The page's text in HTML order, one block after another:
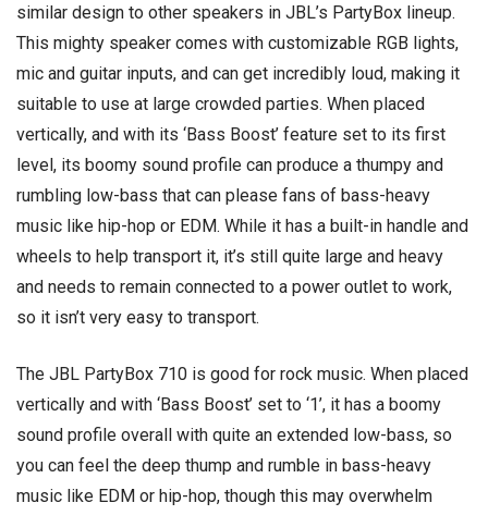
similar design to other speakers in JBL’s PartyBox lineup.
This mighty speaker comes with customizable RGB lights,
mic and guitar inputs, and can get incredibly loud, making it
suitable to use at large crowded parties. When placed
vertically, and with its ‘Bass Boost’ feature set to its first
level, its boomy sound profile can produce a thumpy and
rumbling low-bass that can please fans of bass-heavy
music like hip-hop or EDM. While it has a built-in handle and
wheels to help transport it, it’s still quite large and heavy
and needs to remain connected to a power outlet to work,
so it isn’t very easy to transport.
The JBL PartyBox 710 is good for rock music. When placed
vertically and with ‘Bass Boost’ set to ‘1’, it has a boomy
sound profile overall with quite an extended low-bass, so
you can feel the deep thump and rumble in bass-heavy
music like EDM or hip-hop, though this may overwhelm